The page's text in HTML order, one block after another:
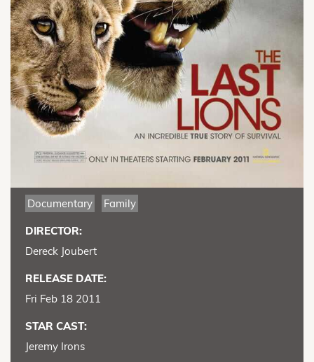
Documentary Family
DIRECTOR:
Dereck Joubert
RELEASE DATE:
Fri Feb 18 2011
STAR CAST:
Jeremy Irons